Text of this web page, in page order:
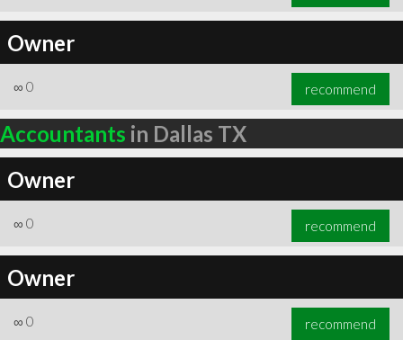
Owner
∞ 0 recommend
Accountants in Dallas TX
Owner
∞ 0 recommend
Owner
∞ 0 recommend